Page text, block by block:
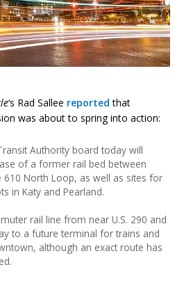
‘s Rad Sallee reported that
was about to spring into action:
Authority board today will
of a former rail bed between
North Loop, as well as sites for
in Katy and Pearland.
rail line from near U.S. 290 and
to a future terminal for trains and
although an exact route has